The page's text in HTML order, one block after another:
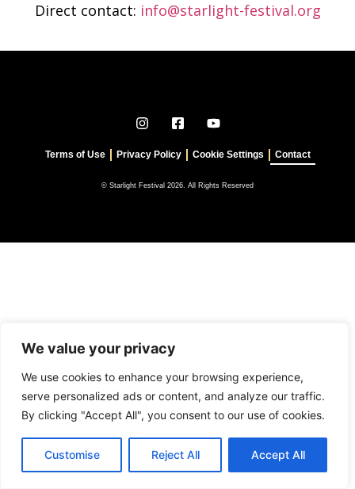
We value your privacy
We use cookies to enhance your browsing experience,
serve personalized ads or content, and analyze our traffic.
By clicking "Accept All", you consent to our use of cookies.
Customise Reject All Accept All
Direct contact: info@starlight-festival.org
Terms of Use Privacy Policy Cookie Settings Contact
© Starlight Festival 2026. All Rights Reserved